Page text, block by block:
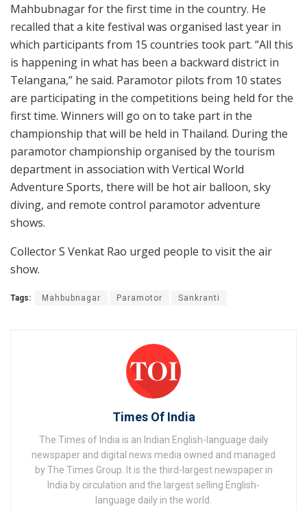
Mahbubnagar for the first time in the country. He
recalled that a kite festival was organised last year in
which participants from 15 countries took part. “All this
is happening in what has been a backward district in
Telangana,” he said. Paramotor pilots from 10 states
are participating in the competitions being held for the
first time. Winners will go on to take part in the
championship that will be held in Thailand. During the
paramotor championship organised by the tourism
department in association with Vertical World
Adventure Sports, there will be hot air balloon, sky
diving, and remote control paramotor adventure
shows.
Collector S Venkat Rao urged people to visit the air
show.
Tags: Mahbubnagar Paramotor Sankranti
Times Of India
The Times of India is an Indian English-language daily
newspaper and digital news media owned and managed
by The Times Group. It is the third-largest newspaper in
India by circulation and the largest selling English-
language daily in the world.